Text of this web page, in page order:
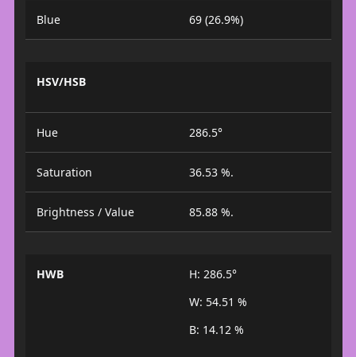
Blue 69 (26.9%)
HSV/HSB
Hue 286.5°
Saturation 36.53 %.
Brightness / Value 85.88 %.
HWB
H: 286.5°
W: 54.51 %
B: 14.12 %